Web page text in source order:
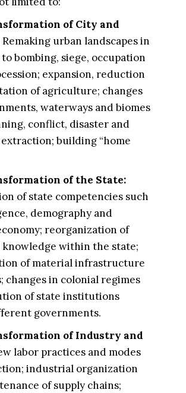
of City and
Remaking urban landscapes in
bombing, siege, occupation
expansion, reduction
of agriculture; changes
waterways and biomes
conflict, disaster and
building “home
of the State​:
of state competencies such
demography and
reorganization of
within the state;
of material infrastructure
changes in colonial regimes
of state institutions
governments.
of Industry and
labor practices and modes
industrial organization
of supply chains;